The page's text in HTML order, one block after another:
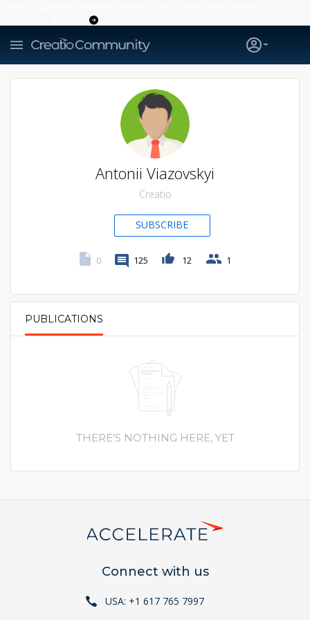
PRIMARY TABS
PUBLICATIONS
THERE'S NOTHING HERE, YET
Antonii Viazovskyi
Creatio
SUBSCRIBE
0 125 12 1
Connect with us
USA: +1 617 765 7997